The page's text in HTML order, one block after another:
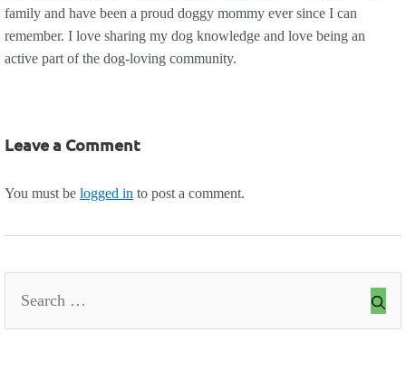
family and have been a proud doggy mommy ever since I can
remember. I love sharing my dog knowledge and love being an
active part of the dog-loving community.
Leave a Comment
You must be logged in to post a comment.
Search